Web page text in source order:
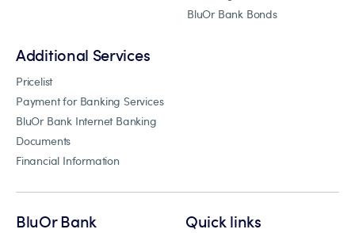
BluOr Bank Bonds
Additional Services
Pricelist
Payment for Banking Services
BluOr Bank Internet Banking
Documents
Financial Information
BluOr Bank Quick links